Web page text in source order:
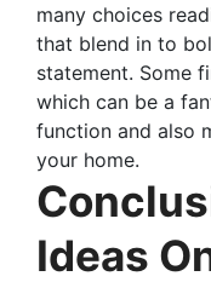
many choices
that blend in to
statement. Some
which can be a
function and also
your home.
Ideas